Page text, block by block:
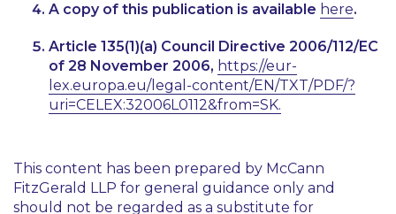
A copy of this publication is available here.
Article 135(1)(a) Council Directive 2006/112/EC
of 28 November 2006, https://eur-
lex.europa.eu/legal-content/EN/TXT/PDF/?
uri=CELEX:32006L0112&from=SK.
This content has been prepared by McCann
FitzGerald LLP for general guidance only and
should not be regarded as a substitute for